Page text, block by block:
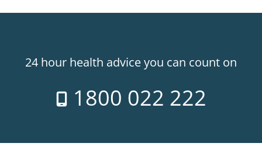
24 hour health advice you can count on
1800 022 222